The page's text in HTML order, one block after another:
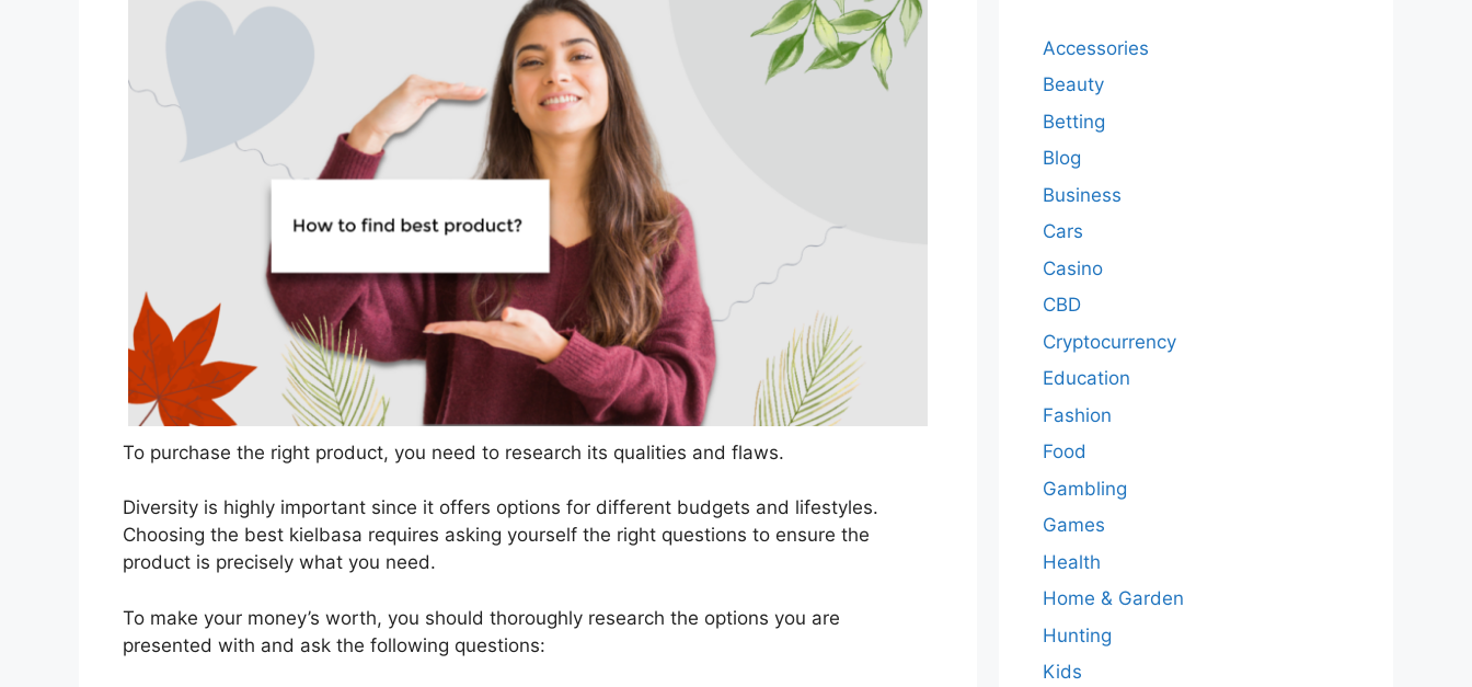
To purchase the right product, you need to research its qualities and flaws.
Diversity is highly important since it offers options for different budgets and lifestyles.
Choosing the best kielbasa requires asking yourself the right questions to ensure the
product is precisely what you need.
To make your money’s worth, you should thoroughly research the options you are
presented with and ask the following questions:
Accessories
Beauty
Betting
Blog
Business
Cars
Casino
CBD
Cryptocurrency
Education
Fashion
Food
Gambling
Games
Health
Home & Garden
Hunting
Kids